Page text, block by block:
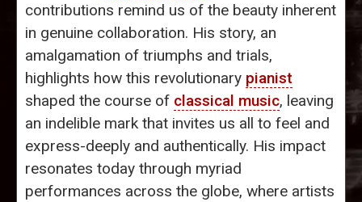
contributions remind us of the beauty inherent
in genuine collaboration. His story, an
amalgamation of triumphs and trials,
highlights how this revolutionary pianist
shaped the course of classical music, leaving
an indelible mark that invites us all to feel and
express-deeply and authentically. His impact
resonates today through myriad
performances across the globe, where artists